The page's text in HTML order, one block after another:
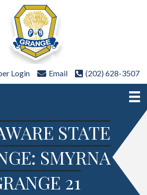
Login Email (202) 628-3507
STATE
SMYRNA
21